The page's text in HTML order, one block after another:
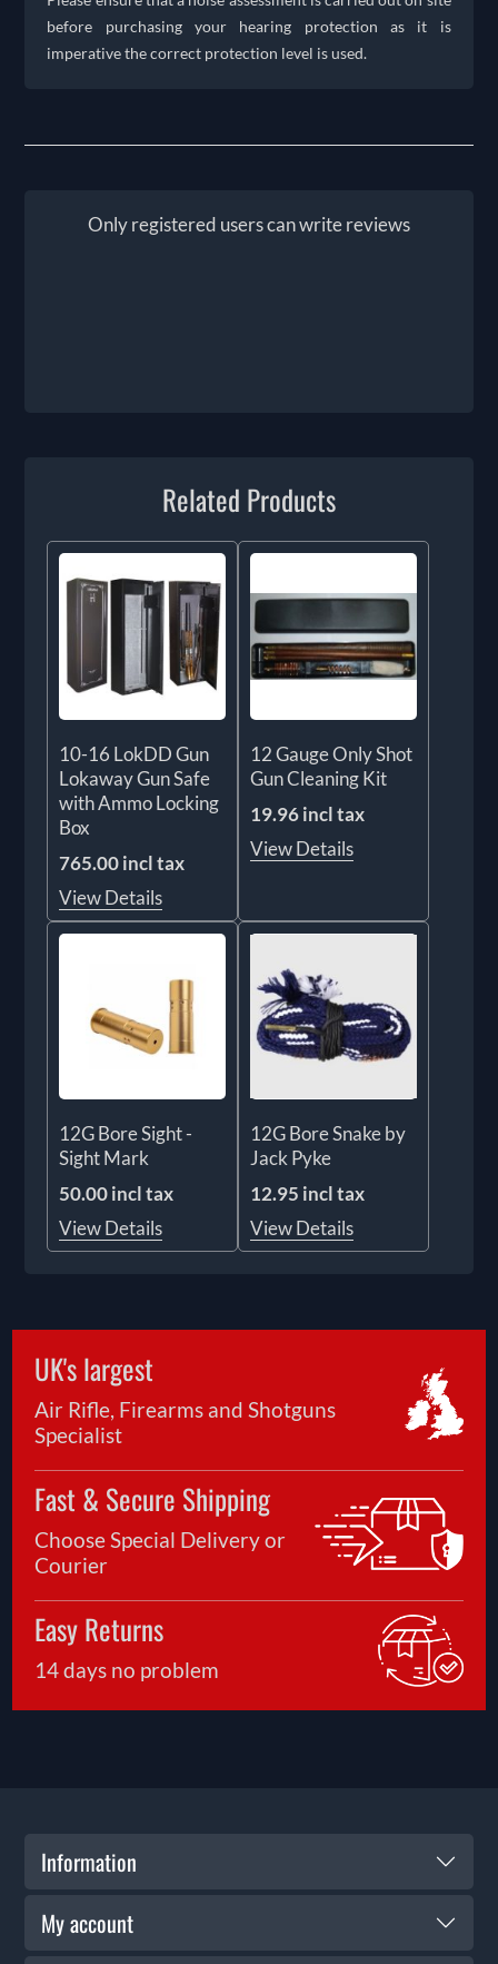
before purchasing your hearing protection as it is
imperative the correct protection level is used.
Only registered users can write reviews
Related Products
10-16 LokDD Gun
Lokaway Gun Safe
with Ammo Locking
Box
765.00 incl tax
View Details
12 Gauge Only Shot
Gun Cleaning Kit
19.96 incl tax
View Details
12G Bore Sight -
Sight Mark
50.00 incl tax
View Details
12G Bore Snake by
Jack Pyke
12.95 incl tax
View Details
UK's largest
Air Rifle, Firearms and Shotguns
Specialist
Fast & Secure Shipping
Choose Special Delivery or
Courier
Easy Returns
14 days no problem
Information
My account